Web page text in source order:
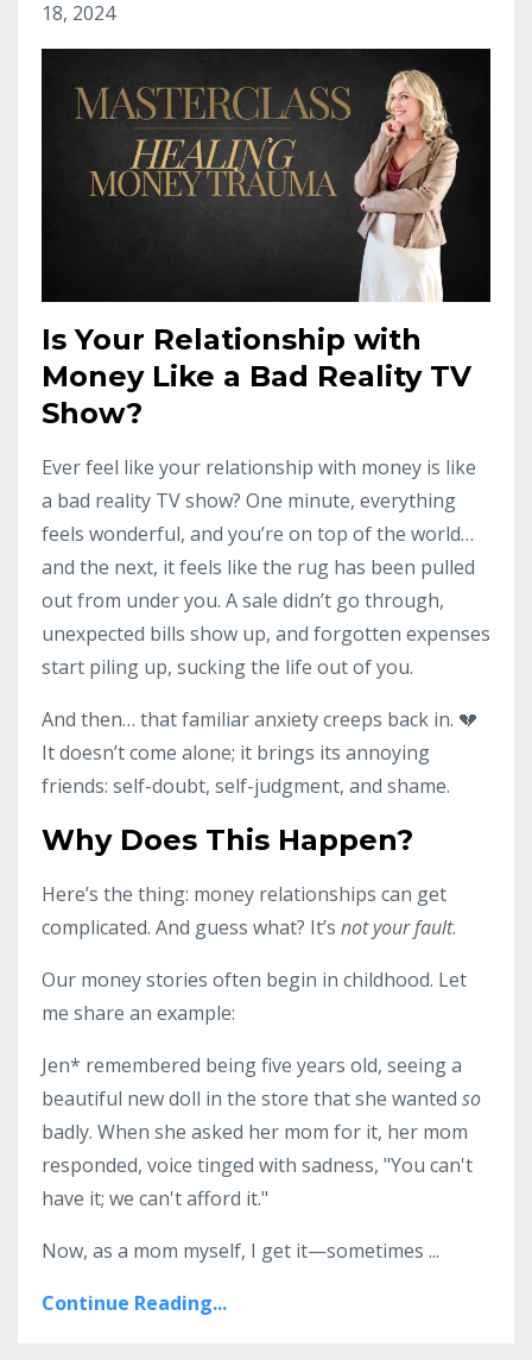
18, 2024
Is Your Relationship with
Money Like a Bad Reality TV
Show?
Ever feel like your relationship with money is like
a bad reality TV show? One minute, everything
feels wonderful, and you’re on top of the world…
and the next, it feels like the rug has been pulled
out from under you. A sale didn’t go through,
unexpected bills show up, and forgotten expenses
start piling up, sucking the life out of you.
And then… that familiar anxiety creeps back in. 💔
It doesn’t come alone; it brings its annoying
friends: self-doubt, self-judgment, and shame.
Why Does This Happen?
Here’s the thing: money relationships can get
complicated. And guess what? It’s not your fault.
Our money stories often begin in childhood. Let
me share an example:
Jen* remembered being five years old, seeing a
beautiful new doll in the store that she wanted so
badly. When she asked her mom for it, her mom
responded, voice tinged with sadness, "You can't
have it; we can't afford it."
Now, as a mom myself, I get it—sometimes ...
Continue Reading...